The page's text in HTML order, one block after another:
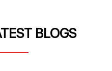
BLOGS